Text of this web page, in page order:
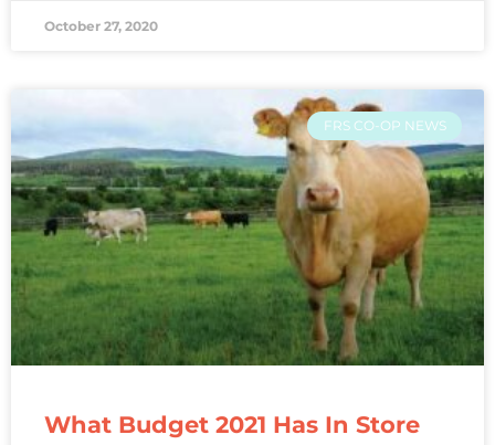
October 27, 2020
FRS CO-OP NEWS
What Budget 2021 Has In Store